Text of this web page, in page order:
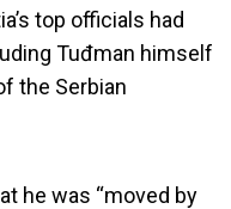
top officials had
Tuđman himself
the Serbian
he was “moved by